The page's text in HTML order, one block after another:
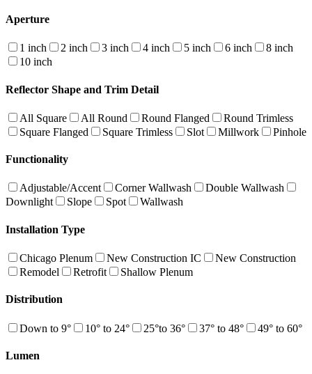
Aperture
1 inch 2 inch 3 inch 4 inch 5 inch 6 inch
8 inch
10 inch
Reflector Shape and Trim Detail
All Square All Round Round Flanged
Round Trimless
Square Flanged
Square Trimless Slot Millwork Pinhole
Functionality
Adjustable/Accent Corner Wallwash
Double Wallwash
Downlight
Slope Spot Wallwash
Installation Type
Chicago Plenum New Construction IC
New Construction
Remodel
Retrofit Shallow Plenum
Distribution
Down to 9° 10° to 24° 25°to 36° 37° to 48° 49° to 60°
Lumen